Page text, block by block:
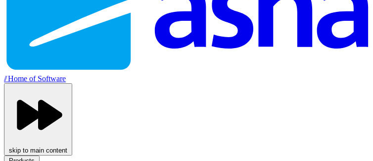
//Home of Software
skip to main content